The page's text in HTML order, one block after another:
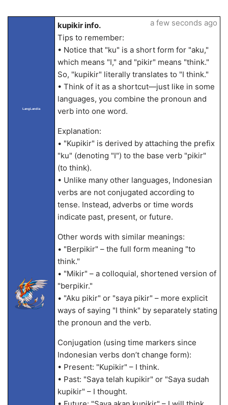
LangLandia
kupikir info.
Tips to remember:
• Notice that "ku" is a short form for "aku,"
which means "I," and "pikir" means "think."
So, "kupikir" literally translates to "I think."
• Think of it as a shortcut—just like in some
languages, you combine the pronoun and
verb into one word.
Explanation:
• "Kupikir" is derived by attaching the prefix
"ku" (denoting "I") to the base verb "pikir"
(to think).
• Unlike many other languages, Indonesian
verbs are not conjugated according to
tense. Instead, adverbs or time words
indicate past, present, or future.
Other words with similar meanings:
• "Berpikir" – the full form meaning "to
think."
• "Mikir" – a colloquial, shortened version of
"berpikir."
• "Aku pikir" or "saya pikir" – more explicit
ways of saying "I think" by separately stating
the pronoun and the verb.
Conjugation (using time markers since
Indonesian verbs don’t change form):
• Present: "Kupikir" – I think.
• Past: "Saya telah kupikir" or "Saya sudah
kupikir" – I thought.
a few seconds ago